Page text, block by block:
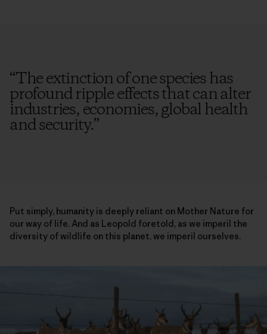
“The extinction of one species has
profound ripple effects that can alter
industries, economies, global health
and security.”
Put simply, humanity is deeply reliant on Mother Nature for
our way of life. And as Leopold foretold, as we imperil the
diversity of wildlife on this planet, we imperil ourselves.